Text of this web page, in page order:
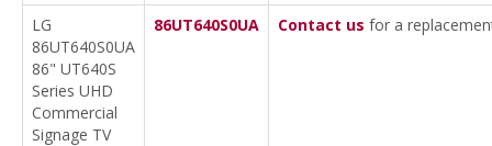
LG
86UT640S0UA
86" UT640S
Series UHD
Commercial
Signage TV
86UT640S0UA Contact us for a